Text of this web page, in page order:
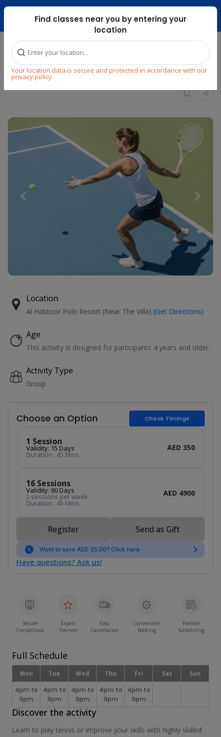
Dubai Mari ...
Find classes near you by entering your
location
Your location data is secure and protected in accordance with our
privacy policy.
Home Explore Sports Tennis
PRIVATE TENNIS CLASSES (DUBAILAND)
Previous Next
Location
Al Habtoor Polo Resort (Near The Villa) (Get Directions)
Age
This activity is designed for participants 4 years and older.
Activity Type
Group
Choose an Option Check Timings
1 Session
Validity: 15 Days
Duration : 45 Mins
AED 350
16 Sessions
Validity: 90 Days
2 sessions per week
Duration : 45 Mins
AED 4900
Register Send as Gift
Want to save AED 25.00? Click here
Have questions? Ask us!
Secure
Transactions
Expert
Trainers
Easy
Cancellation
Convenient
Booking
Flexible
Scheduling
Full Schedule
Mon Tue Wed Thu Fri Sat
Sun
4pm to
9pm
4pm to
9pm
4pm to
9pm
4pm to
9pm
4pm to
9pm
Discover the activity
Learn to play tennis or improve your skills with highly skilled